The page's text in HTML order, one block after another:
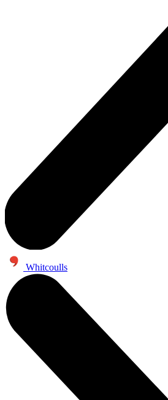
Whitcoulls